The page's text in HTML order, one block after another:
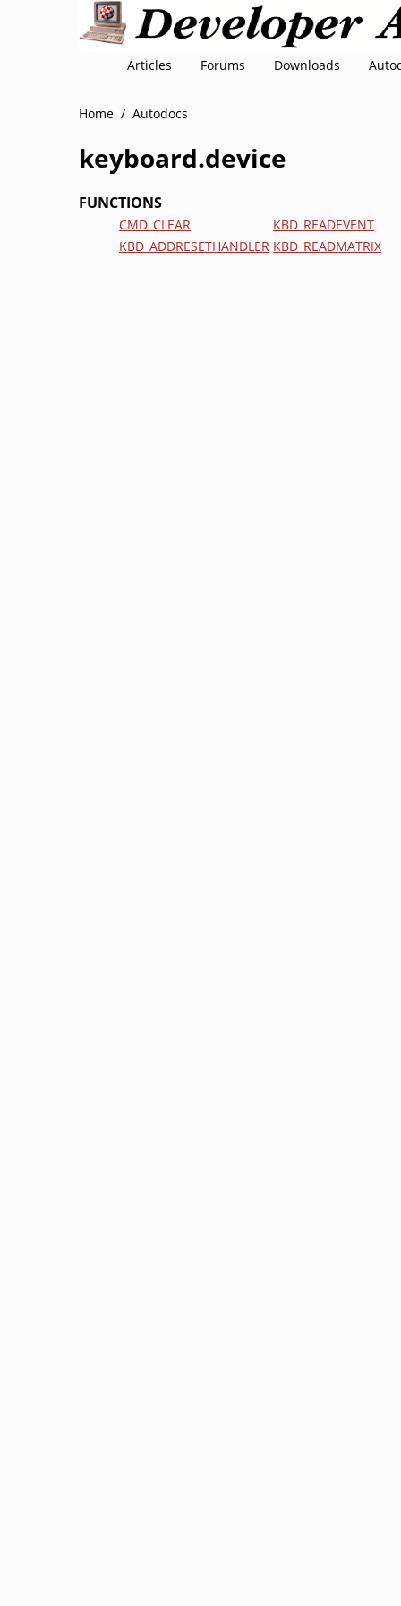
Articles Forums Downloads
Home /Autodocs
keyboard.device
FUNCTIONS
CMD_CLEAR
KBD_READEVENT
KBD_ADDRESETHANDLER KBD_READMATRIX